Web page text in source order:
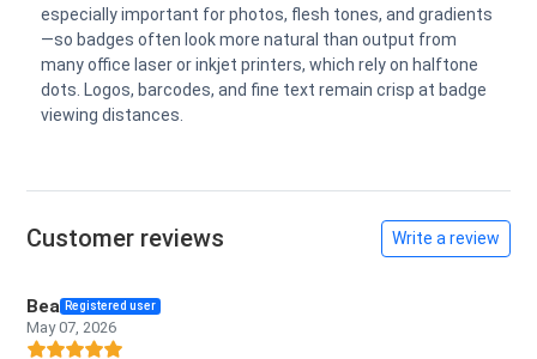
especially important for photos, flesh tones, and gradients
—so badges often look more natural than output from
many office laser or inkjet printers, which rely on halftone
dots. Logos, barcodes, and fine text remain crisp at badge
viewing distances.
Customer reviews Write a review
Bea Registered user
May 07, 2026